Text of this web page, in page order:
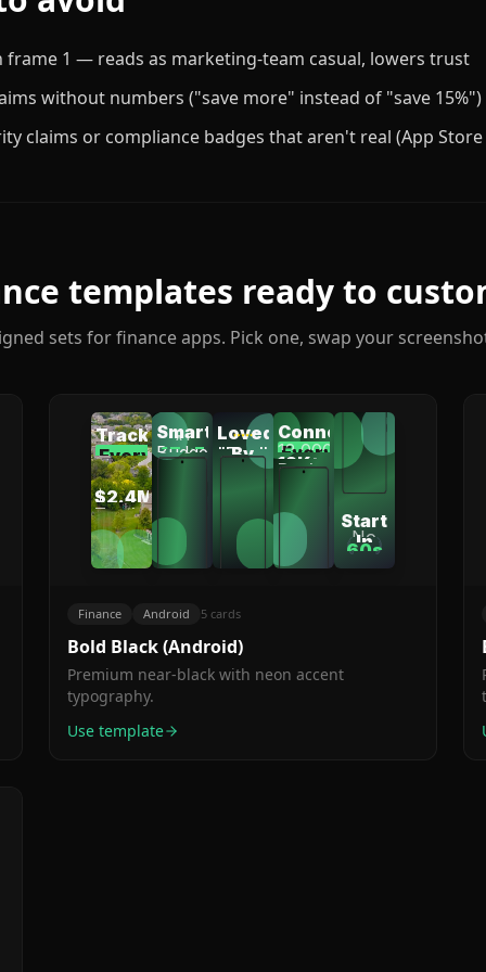
frame 1 — reads as marketing-team casual, lowers trust
without numbers ("save more" instead of "save 15%")
claims or compliance badges that aren't real (App
templates ready to
sets forfinanceapps. Pick one, swap your
$2.4M
Tracked
This
Month
Track
Every
Dollar
Smart
Budgeting
AI
categorizes
47
Categories
<5s
Setup
Loved
By
Pros
"Finally
finances
together.
The
categorization
is
genius."
Marcus,
Connect
Every
Account
12,000+
banks
supported
worldwide
12K+
Banks
Start
In
No
credit
60s
Setup
Finance Android 5 cards
Bold Black (Android)
Premium near-black with neon accent
typography.
Use template